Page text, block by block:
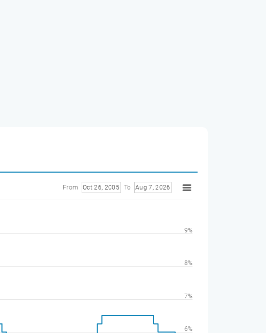
From Oct 26, 2005 To Aug 7, 2026
6%
7%
8%
9%